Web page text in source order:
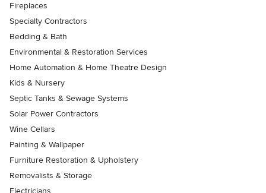
Fireplaces
Specialty Contractors
Bedding & Bath
Environmental & Restoration Services
Home Automation & Home Theatre Design
Kids & Nursery
Septic Tanks & Sewage Systems
Solar Power Contractors
Wine Cellars
Painting & Wallpaper
Furniture Restoration & Upholstery
Removalists & Storage